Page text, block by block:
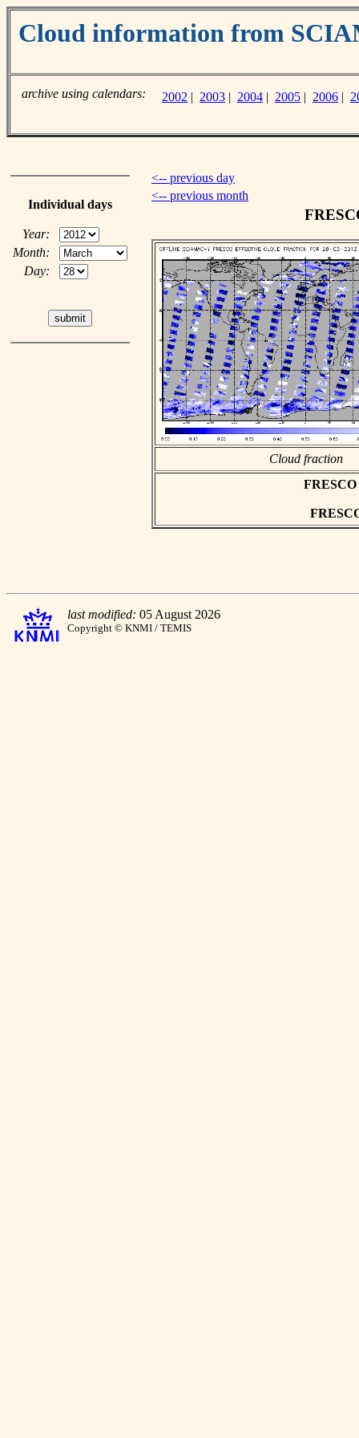
Cloud information from
archive using calendars: 2002 | 2003 | 2004 | 2005 | 2006 |
Individual days
Year:
Month:
Day:
<-- previous day
<-- previous month
Cloud fraction
last modified: 05 August 2026
Copyright © KNMI / TEMIS